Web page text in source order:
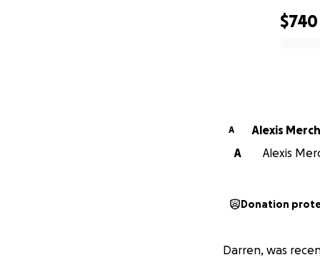
$740
A Alexis
A
Alexis
Donation
Darren, was